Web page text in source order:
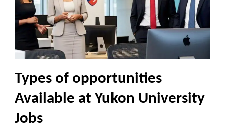
Types of opportunities
Available at Yukon University
Jobs